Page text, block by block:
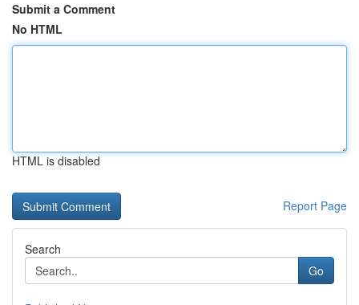
Submit a Comment
No HTML
HTML is disabled
Report Page
Search
Go